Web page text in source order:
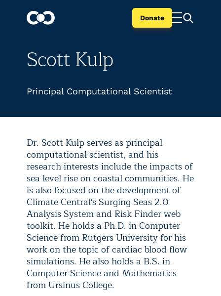
Donate
Scott Kulp
Principal Computational Scientist
Dr. Scott Kulp serves as principal
computational scientist, and his
research interests include the impacts of
sea level rise on coastal communities. He
is also focused on the development of
Climate Central's Surging Seas 2.0
Analysis System and Risk Finder web
toolkit. He holds a Ph.D. in Computer
Science from Rutgers University for his
work on the topic of cardiac blood flow
simulations. He also holds a B.S. in
Computer Science and Mathematics
from Ursinus College.